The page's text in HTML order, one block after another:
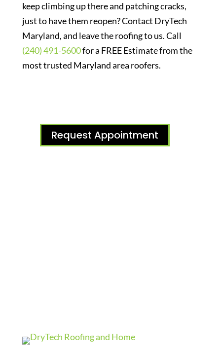
keep climbing up there and patching cracks,
just to have them reopen? Contact DryTech
Maryland, and leave the roofing to us. Call
(240) 491-5600for a FREE Estimate from the
most trusted Maryland area roofers.
Request Appointment